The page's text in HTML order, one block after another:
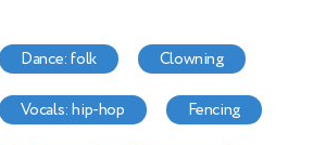
dance: folk clowning
vocals: hip-hop fencing